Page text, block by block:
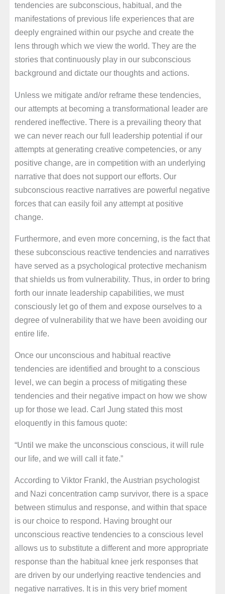
tendencies are subconscious, habitual, and the
manifestations of previous life experiences that are
deeply engrained within our psyche and create the
lens through which we view the world. They are the
stories that continuously play in our subconscious
background and dictate our thoughts and actions.
Unless we mitigate and/or reframe these tendencies,
our attempts at becoming a transformational leader are
rendered ineffective. There is a prevailing theory that
we can never reach our full leadership potential if our
attempts at generating creative competencies, or any
positive change, are in competition with an underlying
narrative that does not support our efforts. Our
subconscious reactive narratives are powerful negative
forces that can easily foil any attempt at positive
change.
Furthermore, and even more concerning, is the fact that
these subconscious reactive tendencies and narratives
have served as a psychological protective mechanism
that shields us from vulnerability. Thus, in order to bring
forth our innate leadership capabilities, we must
consciously let go of them and expose ourselves to a
degree of vulnerability that we have been avoiding our
entire life.
Once our unconscious and habitual reactive
tendencies are identified and brought to a conscious
level, we can begin a process of mitigating these
tendencies and their negative impact on how we show
up for those we lead. Carl Jung stated this most
eloquently in this famous quote:
“Until we make the unconscious conscious, it will rule
our life, and we will call it fate.”
According to Viktor Frankl, the Austrian psychologist
and Nazi concentration camp survivor, there is a space
between stimulus and response, and within that space
is our choice to respond. Having brought our
unconscious reactive tendencies to a conscious level
allows us to substitute a different and more appropriate
response than the habitual knee jerk responses that
are driven by our underlying reactive tendencies and
negative narratives. It is in this very brief moment